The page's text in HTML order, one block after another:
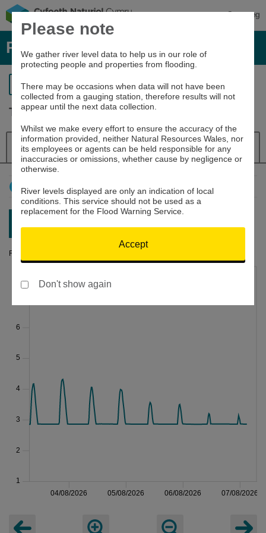
Cymraeg
River levels, rainfall and sea data
Return to search
Tywi at Pothouse Wharf
Details River Level Navigator
How to use this graph
Latest reading: 2.855m 07/08/26 04:00
River Level (m)
Please note
We gather river level data to help us in our role of
protecting people and properties from flooding.
There may be occasions when data will not have been
collected from a gauging station, therefore results will not
appear until the next data collection.
Whilst we make every effort to ensure the accuracy of the
information provided, neither Natural Resources Wales, nor
its employees or agents can be held responsible for any
inaccuracies or omissions, whether cause by negligence or
otherwise.
River levels displayed are only an indication of local
conditions. This service should not be used as a
replacement for the Flood Warning Service.
Accept
Don't show again